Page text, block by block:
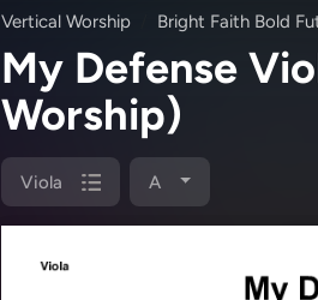
Vertical Worship Bright Faith Bold
My Defense
Worship)
Viola A